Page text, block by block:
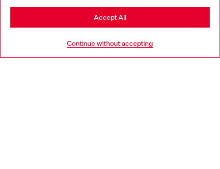
Continue without accepting
Accept All